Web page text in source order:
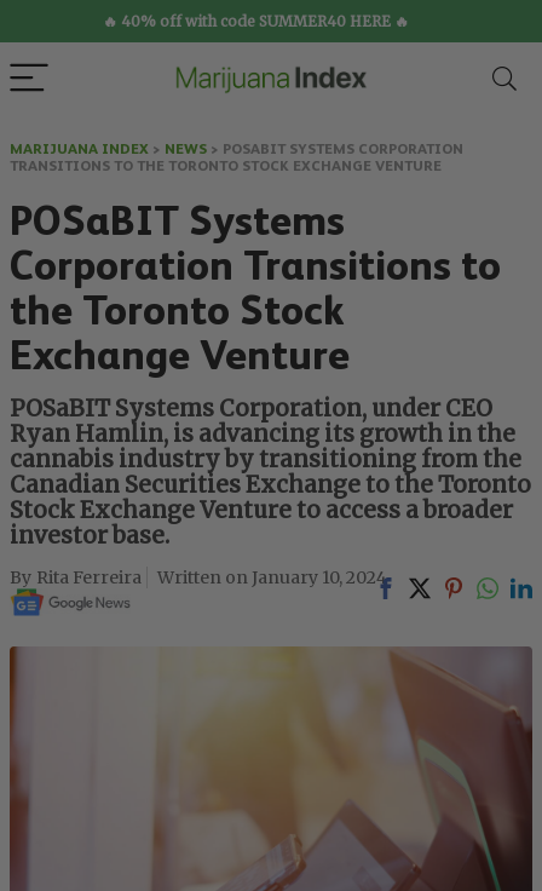
🔥 40% off with code SUMMER40 HERE 🔥
MARIJUANA INDEX > NEWS > POSABIT SYSTEMS CORPORATION
TRANSITIONS TO THE TORONTO STOCK EXCHANGE VENTURE
POSaBIT Systems
Corporation Transitions to
the Toronto Stock
Exchange Venture
POSaBIT Systems Corporation, under CEO
Ryan Hamlin, is advancing its growth in the
cannabis industry by transitioning from the
Canadian Securities Exchange to the Toronto
Stock Exchange Venture to access a broader
investor base.
Rita Ferreira January 10, 2024